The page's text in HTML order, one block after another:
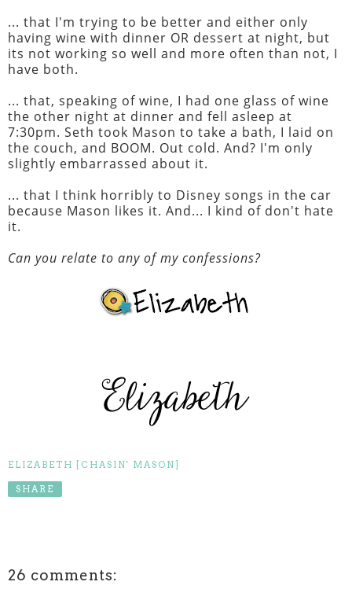
... that I'm trying to be better and either only
having wine with dinner OR dessert at night, but
its not working so well and more often than not, I
have both.
... that, speaking of wine, I had one glass of wine
the other night at dinner and fell asleep at
7:30pm. Seth took Mason to take a bath, I laid on
the couch, and BOOM. Out cold. And? I'm only
slightly embarrassed about it.
... that I think horribly to Disney songs in the car
because Mason likes it. And... I kind of don't hate
it.
Can you relate to any of my confessions?
ELIZABETH [CHASIN' MASON]
SHARE
26 comments: